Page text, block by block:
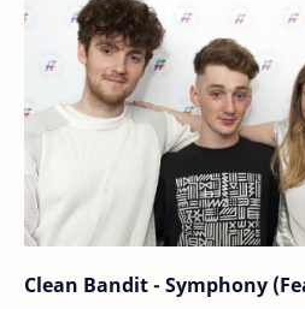
Clean Bandit - Symphony